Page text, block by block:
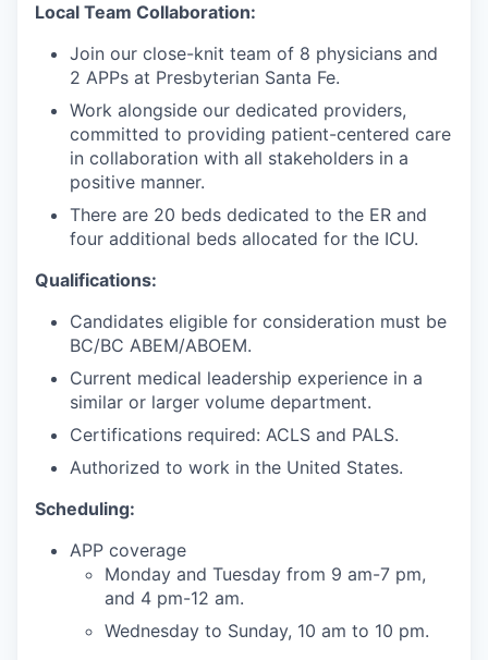
Local Team Collaboration:
Join our close-knit team of 8 physicians and
2 APPs at Presbyterian Santa Fe.
Work alongside our dedicated providers,
committed to providing patient-centered care
in collaboration with all stakeholders in a
positive manner.
There are 20 beds dedicated to the ER and
four additional beds allocated for the ICU.
Qualifications:
Candidates eligible for consideration must be
BC/BC ABEM/ABOEM.
Current medical leadership experience in a
similar or larger volume department.
Certifications required: ACLS and PALS.
Authorized to work in the United States.
Scheduling:
APP coverage
Monday and Tuesday from 9 am-7 pm,
and 4 pm-12 am.
Wednesday to Sunday, 10 am to 10 pm.